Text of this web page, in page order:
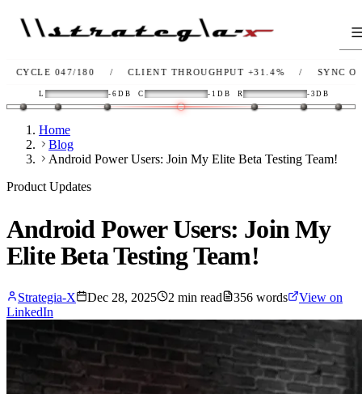
047/180 / CLIENT THROUGHPUT+31.4% / SYNC OK /
L -6DB C -1DB R -3DB
Home
Blog
Android Power Users: Join My Elite Beta Testing Team!
Product Updates
Android Power Users: Join My
Elite Beta Testing Team!
Strategia-X Dec 28, 2025 2 min read 356 words
View on
LinkedIn